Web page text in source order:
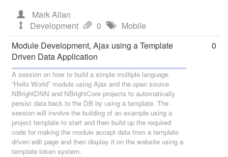
Mark Allan
Development
0 Mobile
Module Development, Ajax using a Template
Driven Data Application
A session on how to build a simple multiple language
“Hello World” module using Ajax and the open source
NBrightDNN and NBrightCore projects to automatically
persist data back to the DB by using a template. The
session will involve the building of an example using a
project template to start and then build up the required
code for making the module accept data from a template
driven edit page and then display it on the website using a
template token system.
0